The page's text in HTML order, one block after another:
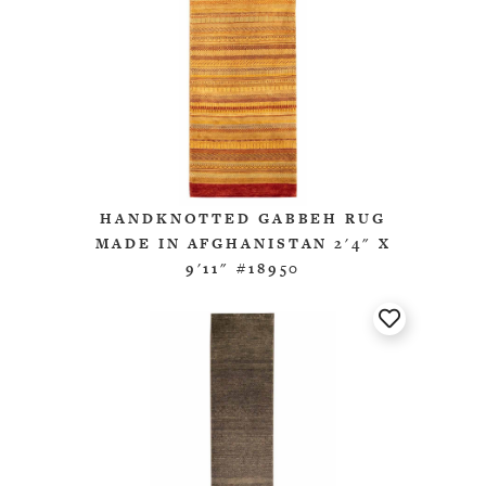
HANDKNOTTED GABBEH RUG
MADE IN AFGHANISTAN 2'4" X
9'11" #18950